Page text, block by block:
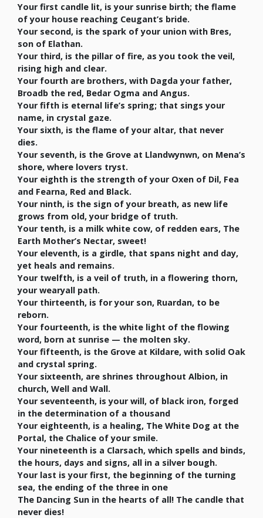
Your first candle lit, is your sunrise birth; the flame
of your house reaching Ceugant’s bride.
Your second, is the spark of your union with Bres,
son of Elathan.
Your third, is the pillar of fire, as you took the veil,
rising high and clear.
Your fourth are brothers, with Dagda your father,
Broadb the red, Bedar Ogma and Angus.
Your fifth is eternal life’s spring; that sings your
name, in crystal gaze.
Your sixth, is the flame of your altar, that never
dies.
Your seventh, is the Grove at Llandwynwn, on Mena’s
shore, where lovers tryst.
Your eighth is the strength of your Oxen of Dil, Fea
and Fearna, Red and Black.
Your ninth, is the sign of your breath, as new life
grows from old, your bridge of truth.
Your tenth, is a milk white cow, of redden ears, The
Earth Mother’s Nectar, sweet!
Your eleventh, is a girdle, that spans night and day,
yet heals and remains.
Your twelfth, is a veil of truth, in a flowering thorn,
your wearyall path.
Your thirteenth, is for your son, Ruardan, to be
reborn.
Your fourteenth, is the white light of the flowing
word, born at sunrise — the molten sky.
Your fifteenth, is the Grove at Kildare, with solid Oak
and crystal spring.
Your sixteenth, are shrines throughout Albion, in
church, Well and Wall.
Your seventeenth, is your will, of black iron, forged
in the determination of a thousand
Your eighteenth, is a healing, The White Dog at the
Portal, the Chalice of your smile.
Your nineteenth is a Clarsach, which spells and binds,
the hours, days and signs, all in a silver bough.
Your last is your first, the beginning of the turning
sea, the ending of the three in one
The Dancing Sun in the hearts of all! The candle that
never dies!